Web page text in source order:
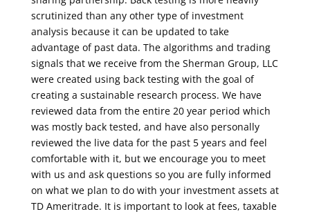
scrutinized than any other type of investment
analysis because it can be updated to take
advantage of past data. The algorithms and trading
signals that we receive from the Sherman Group, LLC
were created using back testing with the goal of
creating a sustainable research process. We have
reviewed data from the entire 20 year period which
was mostly back tested, and have also personally
reviewed the live data for the past 5 years and feel
comfortable with it, but we encourage you to meet
with us and ask questions so you are fully informed
on what we plan to do with your investment assets at
TD Ameritrade. It is important to look at fees, taxable